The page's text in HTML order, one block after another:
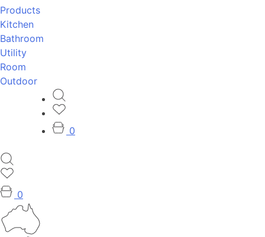
Products
Kitchen
Bathroom
Utility
Room
Outdoor
0
0